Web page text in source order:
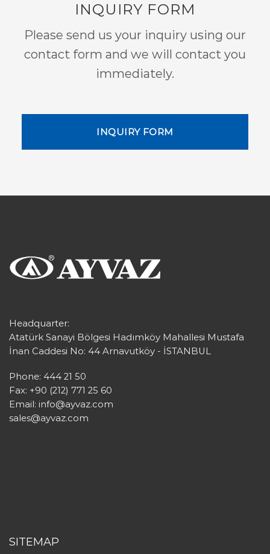
INQUIRY FORM
Please send us your inquiry using our
contact form and we will contact you
immediately.
INQUIRY FORM
Headquarter:
Atatürk Sanayi Bölgesi Hadımköy Mahallesi Mustafa
İnan Caddesi No: 44 Arnavutköy - İSTANBUL
Phone: 444 21 50
Fax: +90 (212) 771 25 60
Email: info@ayvaz.com
sales@ayvaz.com
SITEMAP